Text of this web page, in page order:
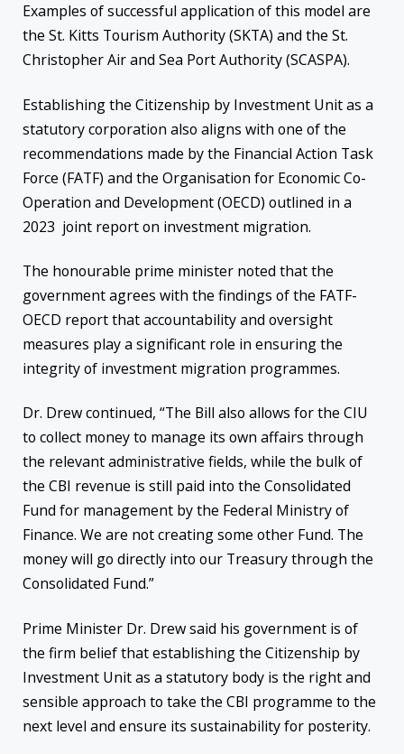
Examples of successful application of this model are
the St. Kitts Tourism Authority (SKTA) and the St.
Christopher Air and Sea Port Authority (SCASPA).
Establishing the Citizenship by Investment Unit as a
statutory corporation also aligns with one of the
recommendations made by the Financial Action Task
Force (FATF) and the Organisation for Economic Co-
Operation and Development (OECD) outlined in a
2023 joint report on investment migration.
The honourable prime minister noted that the
government agrees with the findings of the FATF-
OECD report that accountability and oversight
measures play a significant role in ensuring the
integrity of investment migration programmes.
Dr. Drew continued, “The Bill also allows for the CIU
to collect money to manage its own affairs through
the relevant administrative fields, while the bulk of
the CBI revenue is still paid into the Consolidated
Fund for management by the Federal Ministry of
Finance. We are not creating some other Fund. The
money will go directly into our Treasury through the
Consolidated Fund.”
Prime Minister Dr. Drew said his government is of
the firm belief that establishing the Citizenship by
Investment Unit as a statutory body is the right and
sensible approach to take the CBI programme to the
next level and ensure its sustainability for posterity.